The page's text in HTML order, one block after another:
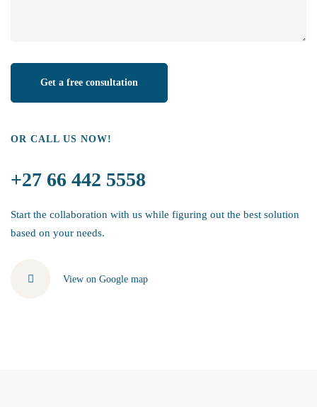
OR CALL US NOW!
+27 66 442 5558
Start the collaboration with us while figuring out the best solution
based on your needs.
View on Google map